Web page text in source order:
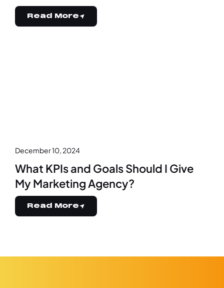
Read More
December 10, 2024
What KPIs and Goals Should I Give
My Marketing Agency?
Read More